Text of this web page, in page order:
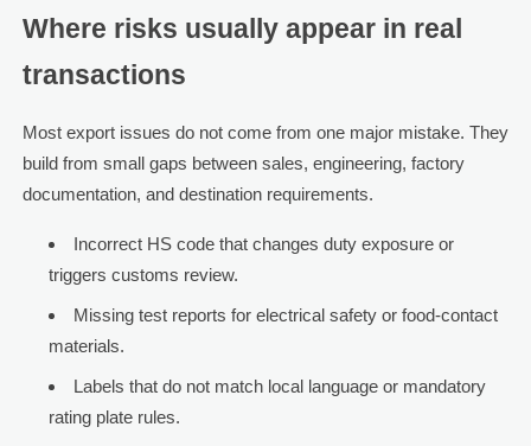
Where risks usually appear in real
transactions
Most export issues do not come from one major mistake. They
build from small gaps between sales, engineering, factory
documentation, and destination requirements.
Incorrect HS code that changes duty exposure or
triggers customs review.
Missing test reports for electrical safety or food-contact
materials.
Labels that do not match local language or mandatory
rating plate rules.